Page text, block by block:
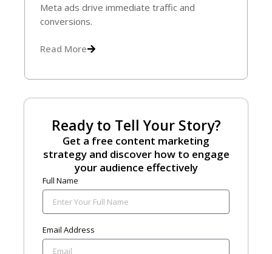
Meta ads drive immediate traffic and
conversions.
Read More
Ready to Tell Your Story?
Get a free content marketing
strategy and discover how to engage
your audience effectively
Full Name
Email Address